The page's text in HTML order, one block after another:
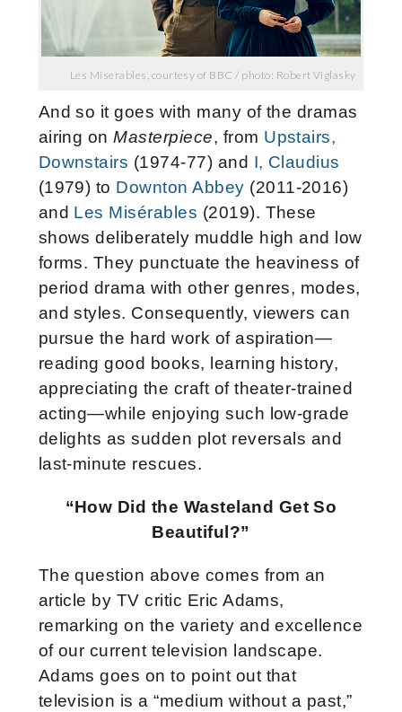
Les Miserables, courtesy of BBC / photo: Robert Viglasky
And so it goes with many of the dramas
airing onMasterpiece, from Upstairs,
Downstairs (1974-77) and I, Claudius
(1979) to Downton Abbey (2011-2016)
and Les Misérables (2019). These
shows deliberately muddle high and low
forms. They punctuate the heaviness of
period drama with other genres, modes,
and styles. Consequently, viewers can
pursue the hard work of aspiration—
reading good books, learning history,
appreciating the craft of theater-trained
acting—while enjoying such low-grade
delights as sudden plot reversals and
last-minute rescues.
“How Did the Wasteland Get So
Beautiful?”
The question above comes from an
article by TV critic Eric Adams,
remarking on the variety and excellence
of our current television landscape.
Adams goes on to point out that
television is a “medium without a past,”